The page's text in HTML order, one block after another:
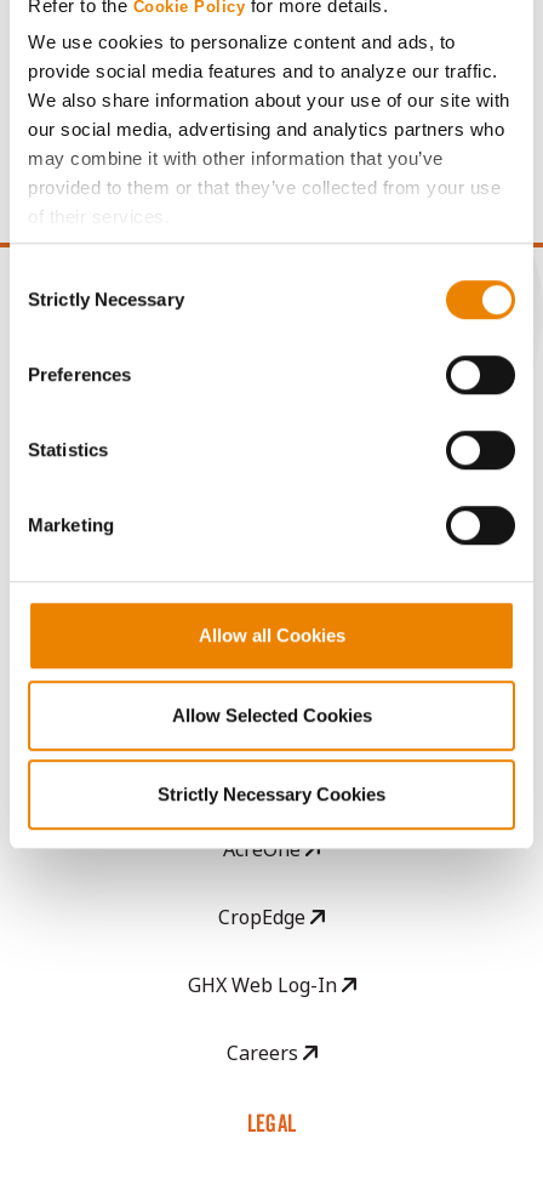
Refer to the Cookie Policy for more details.
We use cookies to personalize content and ads, to
provide social media features and to analyze our traffic.
We also share information about your use of our site with
our social media, advertising and analytics partners who
may combine it with other information that you’ve
provided to them or that they’ve collected from your use
of their services.
If you want to only allow Selected Cookies, tick the
click on the grey button (Allow Selected Cookies).
because the website cannot function properly without
Selection
Strictly Necessary
Preferences
Statistics
Marketing
Allow all Cookies
Allow Selected Cookies
Strictly Necessary Cookies
Gross revenue per acre is calculated based on a selling
price of $4.00/Bu, a drydown cost of 5¢/Bu per point of
moisture over 15%, and a test weight dock of 2¢/Bu per
point of test weight under 54 lbs/Bu.
ABOUT
History
Become a Seed Advisor
Seed Guide
AcreOne
CropEdge
GHX Web Log-In
Careers
LEGAL